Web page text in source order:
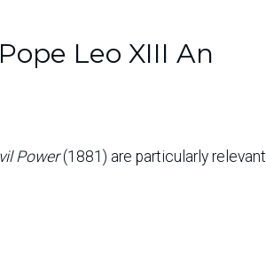
Leo XIII An
Power(1881) are particularly relevant